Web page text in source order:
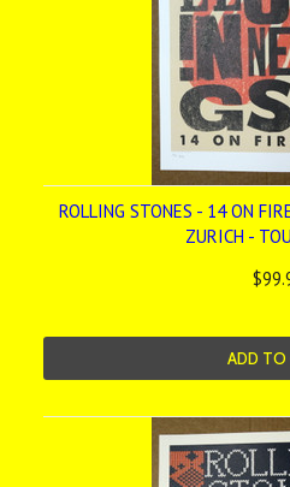
ROLLING STONES - 14 ON
ZURICH -
ADD TO